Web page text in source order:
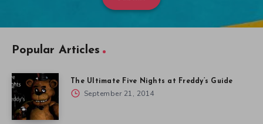
Popular Articles
The Ultimate Five Nights at Freddy’s Guide
September 21, 2014